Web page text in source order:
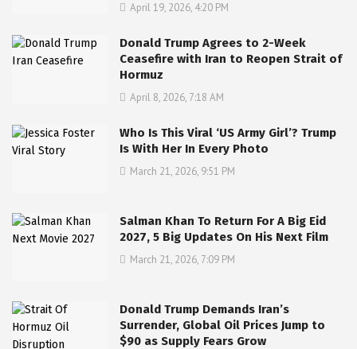
April 19, 2026, 4:20 PM
Donald Trump Agrees to 2-Week
Ceasefire with Iran to Reopen Strait of
Hormuz
April 8, 2026, 7:18 AM
Who Is This Viral ‘US Army Girl’? Trump
Is With Her In Every Photo
March 21, 2026, 9:51 PM
Salman Khan To Return For A Big Eid
2027, 5 Big Updates On His Next Film
March 21, 2026, 7:09 PM
Donald Trump Demands Iran’s
Surrender, Global Oil Prices Jump to
$90 as Supply Fears Grow